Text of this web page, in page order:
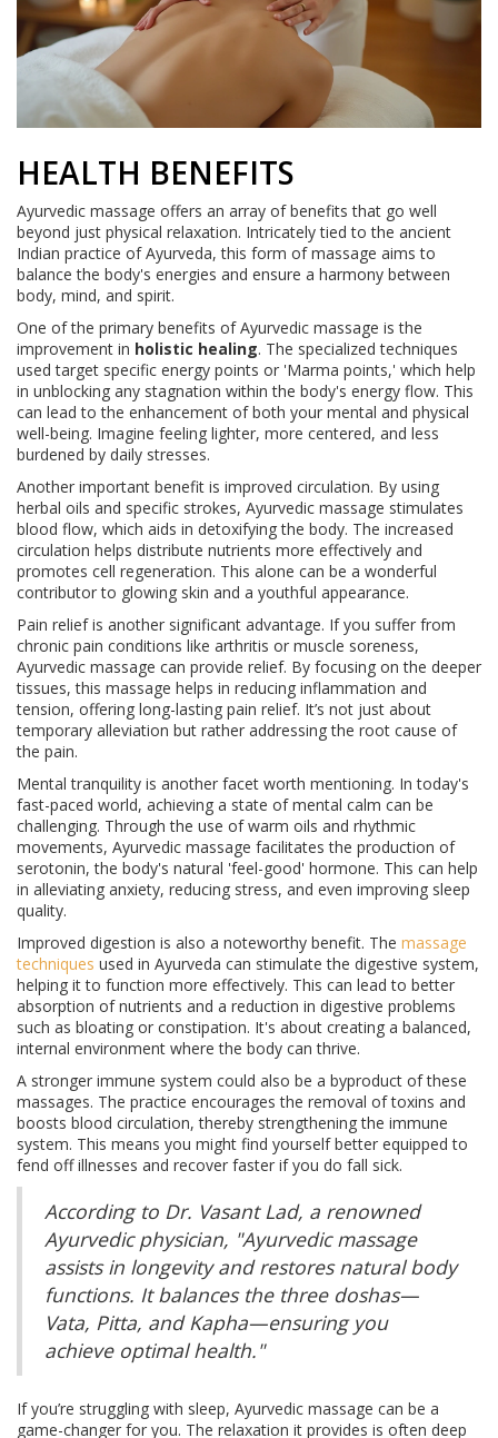
HEALTH BENEFITS
Ayurvedic massage offers an array of benefits that go well
beyond just physical relaxation. Intricately tied to the ancient
Indian practice of Ayurveda, this form of massage aims to
balance the body's energies and ensure a harmony between
body, mind, and spirit.
One of the primary benefits of Ayurvedic massage is the
improvement in holistic healing. The specialized techniques
used target specific energy points or 'Marma points,' which help
in unblocking any stagnation within the body's energy flow. This
can lead to the enhancement of both your mental and physical
well-being. Imagine feeling lighter, more centered, and less
burdened by daily stresses.
Another important benefit is improved circulation. By using
herbal oils and specific strokes, Ayurvedic massage stimulates
blood flow, which aids in detoxifying the body. The increased
circulation helps distribute nutrients more effectively and
promotes cell regeneration. This alone can be a wonderful
contributor to glowing skin and a youthful appearance.
Pain relief is another significant advantage. If you suffer from
chronic pain conditions like arthritis or muscle soreness,
Ayurvedic massage can provide relief. By focusing on the deeper
tissues, this massage helps in reducing inflammation and
tension, offering long-lasting pain relief. It’s not just about
temporary alleviation but rather addressing the root cause of
the pain.
Mental tranquility is another facet worth mentioning. In today's
fast-paced world, achieving a state of mental calm can be
challenging. Through the use of warm oils and rhythmic
movements, Ayurvedic massage facilitates the production of
serotonin, the body's natural 'feel-good' hormone. This can help
in alleviating anxiety, reducing stress, and even improving sleep
quality.
Improved digestion is also a noteworthy benefit. The massage
techniques used in Ayurveda can stimulate the digestive system,
helping it to function more effectively. This can lead to better
absorption of nutrients and a reduction in digestive problems
such as bloating or constipation. It's about creating a balanced,
internal environment where the body can thrive.
A stronger immune system could also be a byproduct of these
massages. The practice encourages the removal of toxins and
boosts blood circulation, thereby strengthening the immune
system. This means you might find yourself better equipped to
fend off illnesses and recover faster if you do fall sick.
According to Dr. Vasant Lad, a renowned
Ayurvedic physician, "Ayurvedic massage
assists in longevity and restores natural body
functions. It balances the three doshas—
Vata, Pitta, and Kapha—ensuring you
achieve optimal health."
If you’re struggling with sleep, Ayurvedic massage can be a
game-changer for you. The relaxation it provides is often deep